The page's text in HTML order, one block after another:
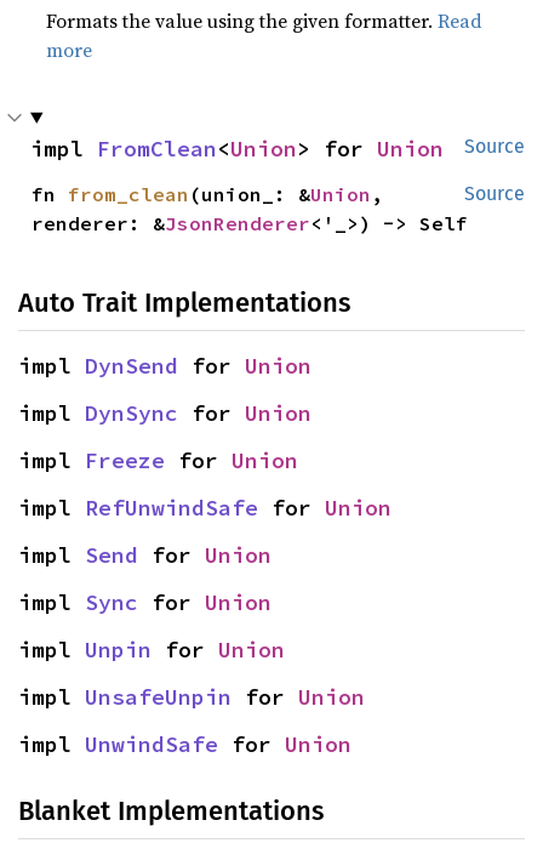
Formats the value using the given formatter.Read
more
Source
impl FromClean<Union> for Union
Source
fn from_clean (union_: &Union ,
renderer: &JsonRenderer<'_>) -> Self
Auto Trait Implementations
impl DynSend for Union
impl DynSync for Union
impl Freeze for Union
impl RefUnwindSafe for Union
impl Send for Union
impl Sync for Union
impl Unpin for Union
impl UnsafeUnpin for Union
impl UnwindSafe for Union
Blanket Implementations